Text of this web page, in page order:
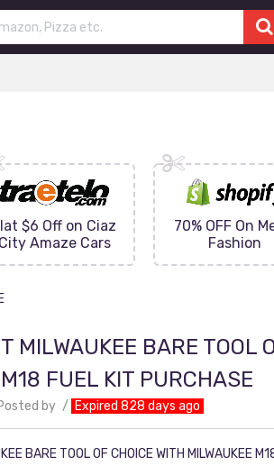
$6 Off on Ciaz
City Amaze Cars
70% OFF On
Fashion
MILWAUKEE BARE TOOL
FUEL KIT PURCHASE
by Expired 828 days ago
BARE TOOL OF CHOICE WITH MILWAUKEE